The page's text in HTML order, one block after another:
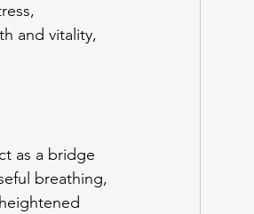
and vitality,
as a bridge
breathing,